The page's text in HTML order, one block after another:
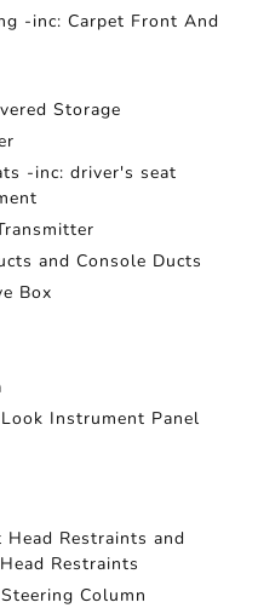
-inc: Carpet Front And
Storage
-inc: driver's seat
and Console Ducts
Box
Instrument Panel
Restraints and
Restraints
Column